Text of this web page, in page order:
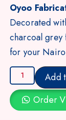
Oyoo
Decorated
charcoal
for your
Add
Order